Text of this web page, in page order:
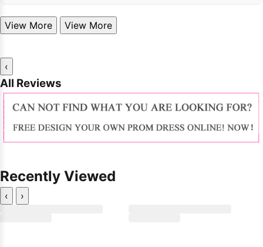
View More View More
‹
All Reviews
Recently Viewed
‹ ›